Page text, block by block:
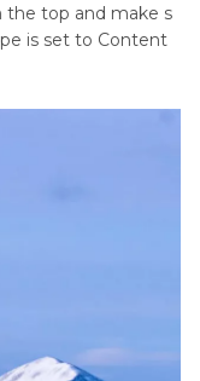
the top and make s
is set to Content